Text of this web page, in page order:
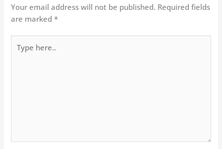
Your email address will not be published. Required fields
are marked*
here..